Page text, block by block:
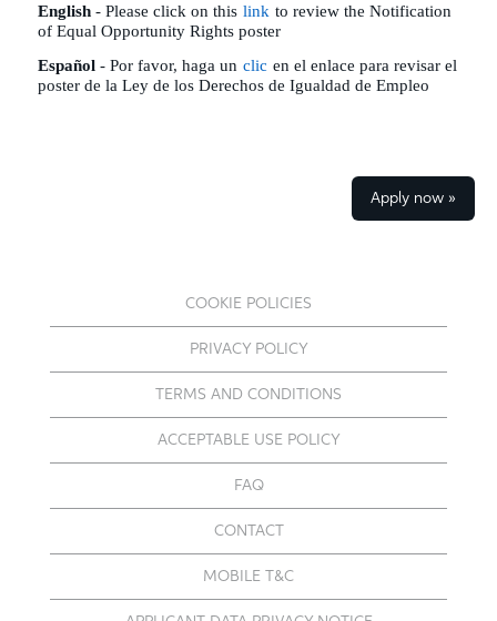
English - Please click on this link to review the Notification
of Equal Opportunity Rights poster
Español- Por favor, haga un clic en el enlace para revisar el
poster de la Ley de los Derechos de Igualdad de Empleo
Apply now »
COOKIE POLICIES
PRIVACY POLICY
TERMS AND CONDITIONS
ACCEPTABLE USE POLICY
FAQ
CONTACT
MOBILE T&C